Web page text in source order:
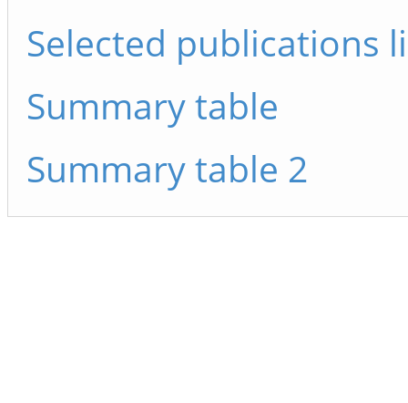
Selected publications
Summary table
Summary table 2